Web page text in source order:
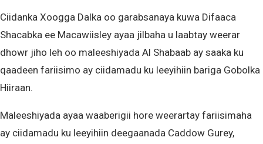
Ciidanka Xoogga Dalka oo garabsanaya kuwa Difaaca
Shacabka ee Macawiisley ayaa jilbaha u laabtay weerar
dhowr jiho leh oo maleeshiyada Al Shabaab ay saaka ku
qaadeen fariisimo ay ciidamadu ku leeyihiin bariga Gobolka
Hiiraan.
Maleeshiyada ayaa waaberigii hore weerartay fariisimaha
ay ciidamadu ku leeyihiin deegaanada Caddow Gurey,